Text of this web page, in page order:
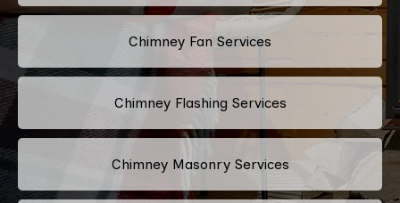
Chimney Fan Services
Chimney Flashing Services
Chimney Masonry Services